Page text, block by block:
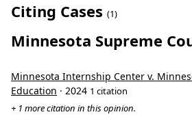
Citing Cases (1)
Minnesota Supreme
Minnesota Internship Center v.
Education · 2024 1 citation
+ 1 more citation in this opinion.